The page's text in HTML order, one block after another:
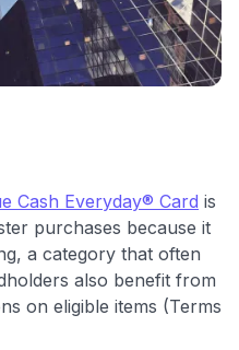
Cash Everyday® Card is
purchases because it
a category that often
also benefit from
on eligible items (Terms